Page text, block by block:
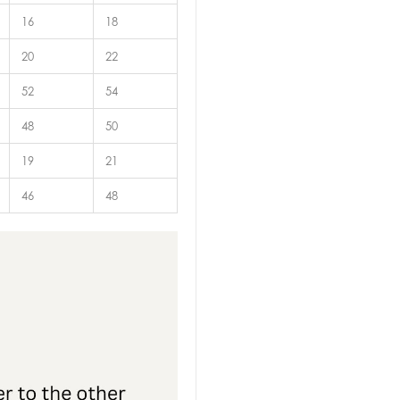
16 18
20 22
52 54
48 50
19 21
46 48